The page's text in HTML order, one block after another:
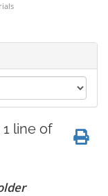
1 line of